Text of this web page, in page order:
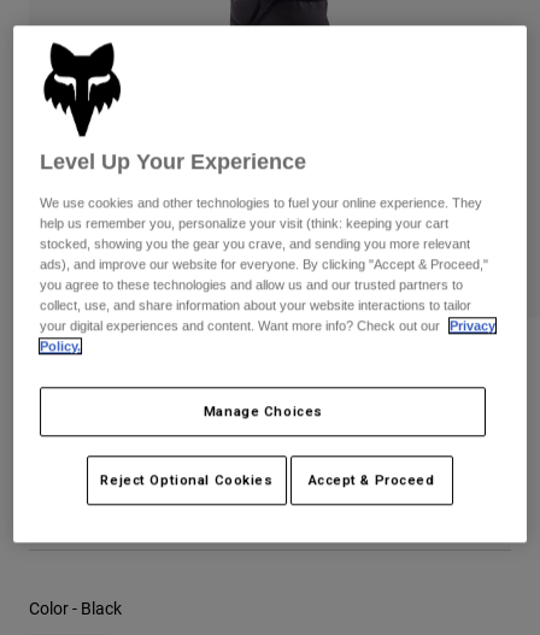
Goggles
Gloves
Jackets & Hydration Vests
Base Layers
Replacement Parts
Pants
Jackets
Gloves
Goggles
Bottles & Hydration Packs
Socks
Shorts
Swim
Shop All
Womens
Hats
Shirts
Sweatshirts
Jackets
Reviews
Launch Knee/Shin Pads
STYLE #:33836
$129.95
Color - Black
Level Up Your Experience
We use cookies and other technologies to fuel your online experience. They
help us remember you, personalize your visit (think: keeping your cart
stocked, showing you the gear you crave, and sending you more relevant
ads), and improve our website for everyone. By clicking "Accept & Proceed,"
you agree to these technologies and allow us and our trusted partners to
collect, use, and share information about your website interactions to tailor
your digital experiences and content. Want more info? Check out our
Privacy
Policy.
Manage Choices
Reject Optional Cookies Accept & Proceed